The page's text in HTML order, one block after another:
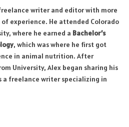
writer and editor with more
of experience. He attended Colorado
where he earned a Bachelor’s
, which was where he first got
in animal nutrition. After
University, Alex began sharing his
a freelance writer specializing in